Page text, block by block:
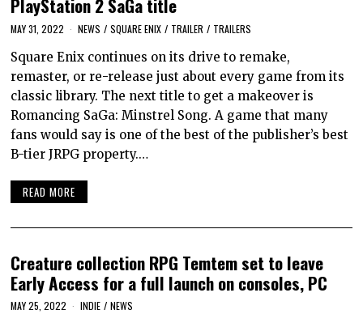
PlayStation 2 SaGa title
MAY 31, 2022 NEWS / SQUARE ENIX / TRAILER / TRAILERS
Square Enix continues on its drive to remake,
remaster, or re-release just about every game from its
classic library. The next title to get a makeover is
Romancing SaGa: Minstrel Song. A game that many
fans would say is one of the best of the publisher’s best
B-tier JRPG property.…
READ MORE
Creature collection RPG Temtem set to leave
Early Access for a full launch on consoles, PC
MAY 25, 2022 INDIE / NEWS